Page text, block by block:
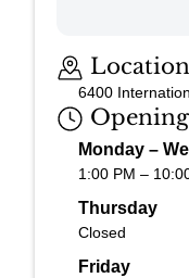
Location
6400
Monday –
1:00 PM –
Thursday
Closed
Friday